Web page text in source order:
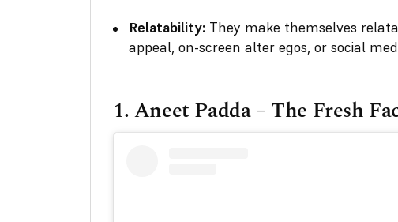
Relatability: They make themselves
appeal, on-screen alter egos, or social
1. Aneet Padda – The Fresh